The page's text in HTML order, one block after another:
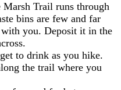
Trail runs through
bins are few and far
you. Deposit it in the
to drink as you hike.
the trail where you